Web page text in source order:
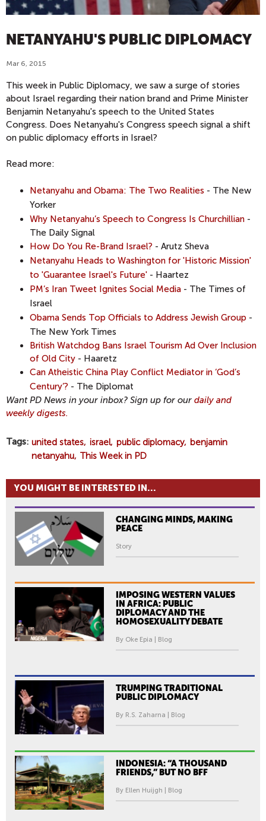
NETANYAHU'S PUBLIC DIPLOMACY
Mar 6, 2015
This week in Public Diplomacy, we saw a surge of stories
about Israel regarding their nation brand and Prime Minister
Benjamin Netanyahu's speech to the United States
Congress. Does Netanyahu's Congress speech signal a shift
on public diplomacy efforts in Israel?
Read more:
Netanyahu and Obama: The Two Realities - The New
Yorker
Why Netanyahu’s Speech to Congress Is Churchillian -
The Daily Signal
How Do You Re-Brand Israel? - Arutz Sheva
Netanyahu Heads to Washington for 'Historic Mission'
to 'Guarantee Israel's Future' - Haartez
PM’s Iran Tweet Ignites Social Media - The Times of
Israel
Obama Sends Top Officials to Address Jewish Group -
The New York Times
British Watchdog Bans Israel Tourism Ad Over Inclusion
of Old City - Haaretz
Can Atheistic China Play Conflict Mediator in ‘God’s
Century’? - The Diplomat
Want PD News in your inbox? Sign up for our daily and
weekly digests.
Tags united states israel public diplomacy
benjamin
netanyahu This Week in PD
YOU MIGHT BE INTERESTED IN...
CHANGING MINDS, MAKING
PEACE
Story
IMPOSING WESTERN VALUES
IN AFRICA: PUBLIC
DIPLOMACY AND THE
HOMOSEXUALITY DEBATE
By Oke Epia | Blog
TRUMPING TRADITIONAL
PUBLIC DIPLOMACY
By R.S. Zaharna | Blog
INDONESIA: “A THOUSAND
FRIENDS,” BUT NO BFF
By Ellen Huijgh | Blog